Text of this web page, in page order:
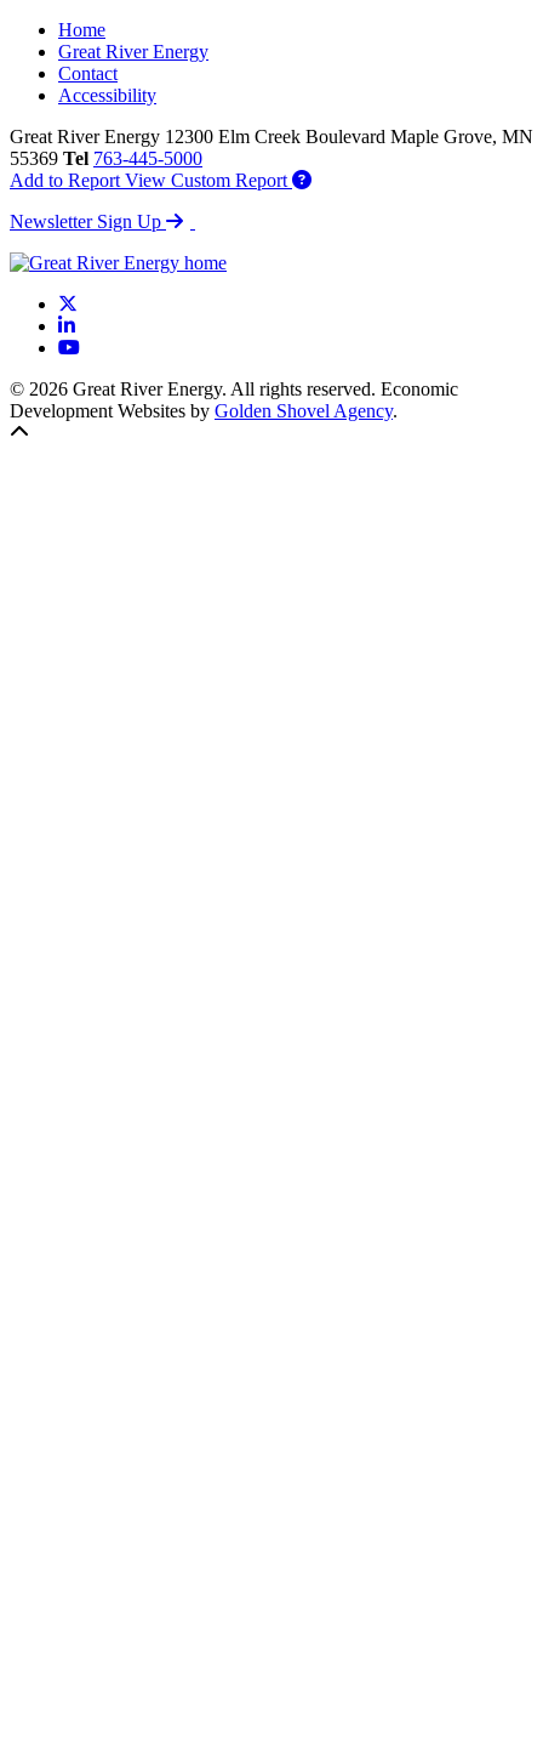
Home
Great River Energy
Contact
Accessibility
Great River Energy 12300 Elm Creek Boulevard Maple Grove, MN
55369 Tel 763-445-5000
Add to Report View Custom Report
Newsletter Sign Up
LinkedIn
YouTube
© 2026 Great River Energy. All rights reserved. Economic
Development Websites by Golden Shovel Agency.